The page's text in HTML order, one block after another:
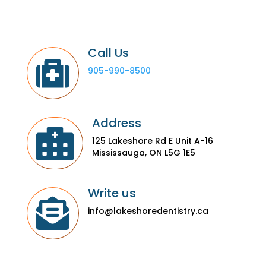

Call Us
905-990-8500

Address
125 Lakeshore Rd E Unit A-16
Mississauga, ON L5G 1E5

Write us
info@lakeshoredentistry.ca